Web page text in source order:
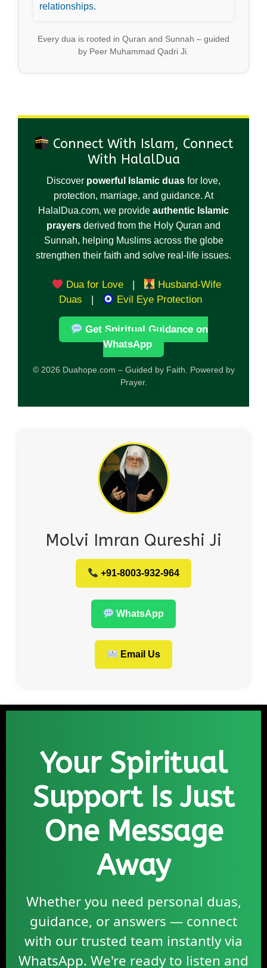
relationships.
Every dua is rooted in Quran and Sunnah – guided
by Peer Muhammad Qadri Ji.
Connect With Islam, Connect
With HalalDua
Discover powerful Islamic duas for love,
protection, marriage, and guidance. At
HalalDua.com, we provide authentic Islamic
prayers derived from the Holy Quran and
Sunnah, helping Muslims across the globe
strengthen their faith and solve real-life issues.
Dua for Love |
Husband-Wife
Duas
| Evil Eye Protection
Get Spiritual Guidance on
WhatsApp
© 2026 Duahope.com – Guided by Faith. Powered by
Prayer.
Molvi Imran Qureshi Ji
+91-8003-932-964
WhatsApp
Email Us
Your Spiritual
Support Is Just
One Message
Away
Whether you need personal duas,
guidance, or answers — connect
with our trusted team instantly via
WhatsApp. We're ready to listen and